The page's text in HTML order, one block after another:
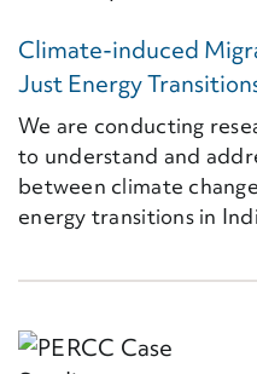
Climate-induced
Just Energy
We are conducting
to understand and
between climate
energy transitions in